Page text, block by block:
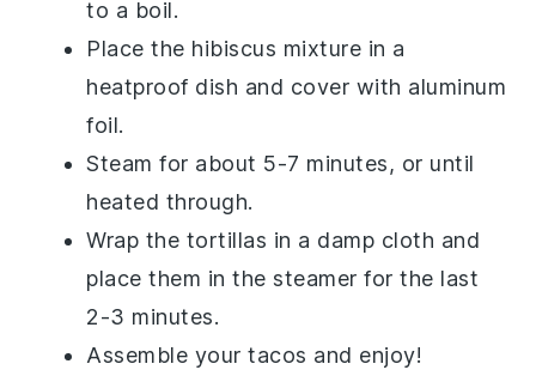
to a boil.
Place the hibiscus mixture in a
heatproof dish and cover with aluminum
foil.
Steam for about 5-7 minutes, or until
heated through.
Wrap the tortillas in a damp cloth and
place them in the steamer for the last
2-3 minutes.
Assemble yourtacos and enjoy!